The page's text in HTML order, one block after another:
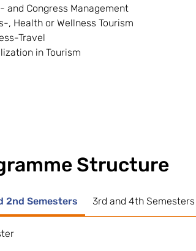
and Congress Management
, Health or Wellness Tourism
Travel
in Tourism
Structure
2nd Semesters 3rd and 4th Semesters